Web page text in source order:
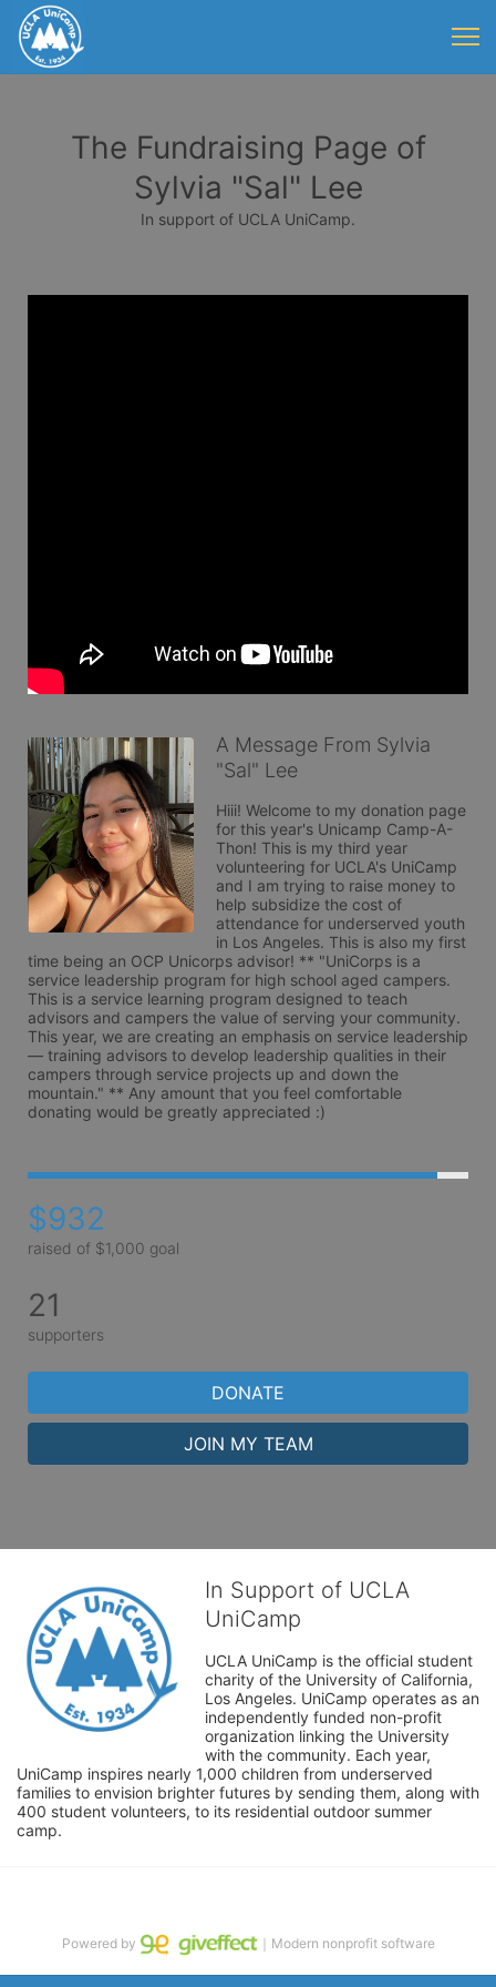
The Fundraising Page of
Sylvia "Sal" Lee
In support of UCLA UniCamp.
A Message From Sylvia
"Sal" Lee
Hiii! Welcome to my donation page
for this year's Unicamp Camp-A-
Thon! This is my third year
volunteering for UCLA's UniCamp
and I am trying to raise money to
help subsidize the cost of
attendance for underserved youth
in Los Angeles. This is also my first
time being an OCP Unicorps advisor! ** "UniCorps is a
service leadership program for high school aged campers.
This is a service learning program designed to teach
advisors and campers the value of serving your community.
This year, we are creating an emphasis on service leadership
— training advisors to develop leadership qualities in their
campers through service projects up and down the
mountain." ** Any amount that you feel comfortable
donating would be greatly appreciated :)
$932
raised of $1,000 goal
21
supporters
DONATE
JOIN MY TEAM
In Support of UCLA
UniCamp
UCLA UniCamp is the official student
charity of the University of California,
Los Angeles. UniCamp operates as an
independently funded non-profit
organization linking the University
with the community. Each year,
UniCamp inspires nearly 1,000 children from underserved
families to envision brighter futures by sending them, along with
400 student volunteers, to its residential outdoor summer
camp.
Powered by ｜Modern nonprofit software